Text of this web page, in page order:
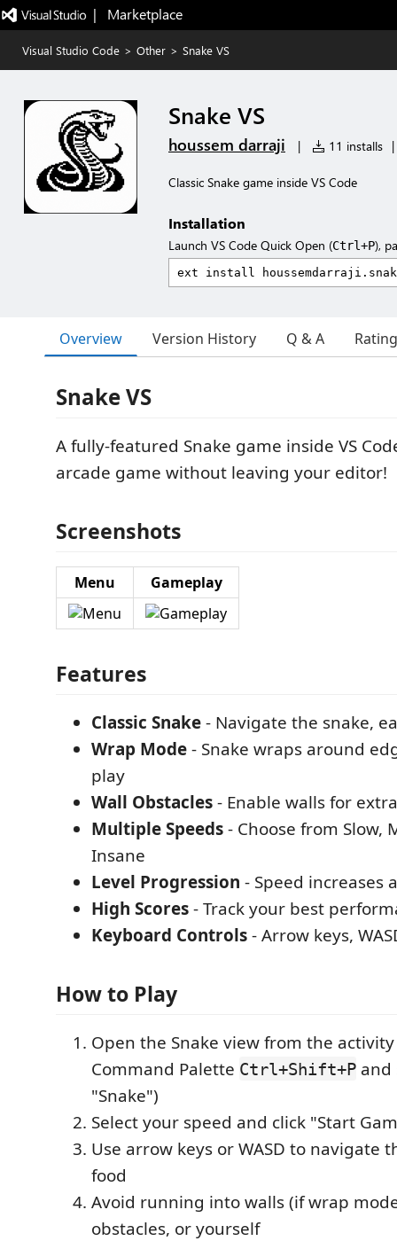
|   Marketplace
Visual Studio Code > Other > Snake VS
Snake VS
houssem darraji | 11 installs |
Classic Snake game inside VS Code
Installation
Launch VS Code Quick Open (Ctrl+P),
Overview Version History Q & A
Snake VS
A fully-featured Snake game inside VS
arcade game without leaving your editor!
Screenshots
Menu Gameplay
Features
Classic Snake- Navigate the snake,
Wrap Mode- Snake wraps around
play
Wall Obstacles- Enable walls for
Multiple Speeds- Choose from Slow,
Insane
Level Progression - Speed increases
High Scores- Track your best
Keyboard Controls- Arrow keys,
How to Play
Open the Snake view from the
Command Palette Ctrl+Shift+P and
"Snake")
Select your speed and click "Start
Use arrow keys or WASD to navigate
food
Avoid running into walls (if wrap
obstacles, or yourself